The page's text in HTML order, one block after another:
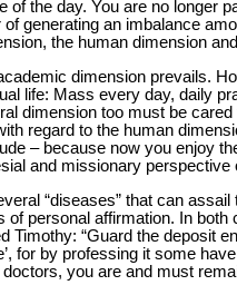
the day. You are no longer
generating an imbalance
the human dimension
dimension prevails.
life: Mass every day, daily
dimension too must be
regard to the human
– because now you enjoy
and missionary perspective
“diseases” that can
personal affirmation. In
Timothy: “Guard the deposit
for by professing it some
you are and must